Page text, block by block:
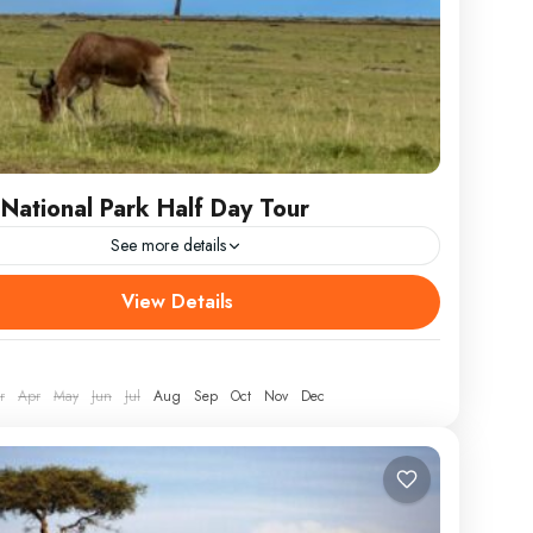
Park Half Day Tour
See more details
Wildlife Wonders: A Nairobi National Park Half Day
the urban buzz and delve into the wild heart of
View Details
Apr May Jun Jul Aug Sep Oct Nov Dec